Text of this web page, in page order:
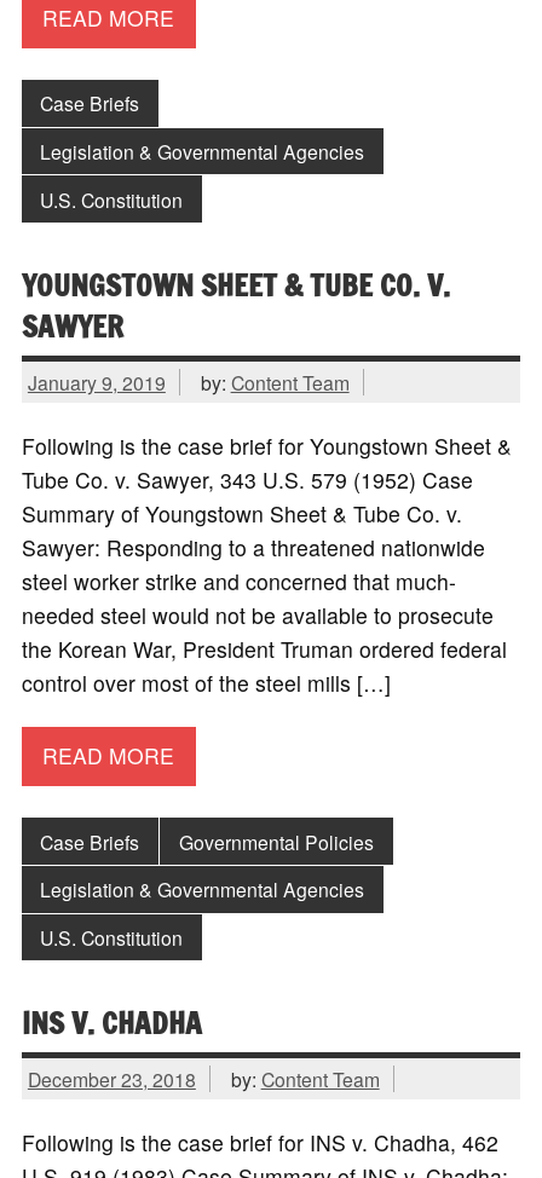
READ MORE
Case Briefs
Legislation & Governmental Agencies
U.S. Constitution
YOUNGSTOWN SHEET & TUBE CO. V.
SAWYER
January 9, 2019 by: Content Team
Following is the case brief for Youngstown Sheet &
Tube Co. v. Sawyer, 343 U.S. 579 (1952) Case
Summary of Youngstown Sheet & Tube Co. v.
Sawyer: Responding to a threatened nationwide
steel worker strike and concerned that much-
needed steel would not be available to prosecute
the Korean War, President Truman ordered federal
control over most of the steel mills […]
READ MORE
Case Briefs
Governmental Policies
Legislation & Governmental Agencies
U.S. Constitution
INS V. CHADHA
December 23, 2018 by: Content Team
Following is the case brief for INS v. Chadha, 462